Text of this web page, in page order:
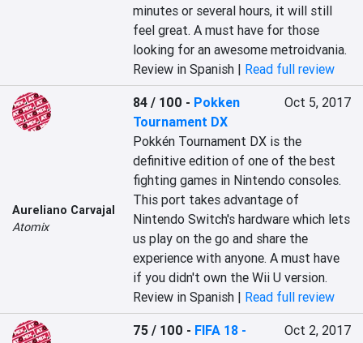
minutes or several hours, it will still
feel great. A must have for those
looking for an awesome metroidvania.
Review in Spanish | Read full review
Aureliano Carvajal
Atomix
84 / 100 - Pokken
Tournament DX
Oct 5, 2017
Pokkén Tournament DX is the
definitive edition of one of the best
fighting games in Nintendo consoles.
This port takes advantage of
Nintendo Switch's hardware which lets
us play on the go and share the
experience with anyone. A must have
if you didn't own the Wii U version.
Review in Spanish | Read full review
75 / 100 - FIFA 18 -
Oct 2, 2017